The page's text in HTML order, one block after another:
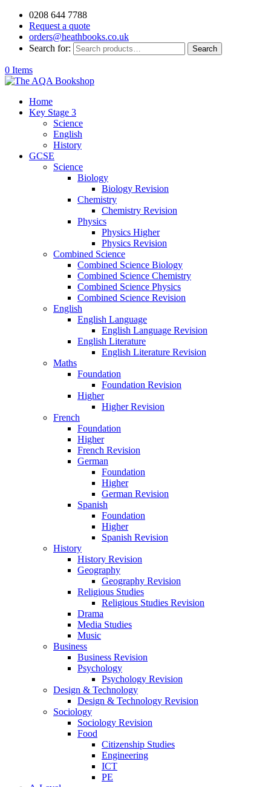
0208 644 7788
Request a quote
orders@heathbooks.co.uk
Search for:
Search
0 Items
Home
Key Stage 3
Science
English
History
GCSE
Science
Biology
Biology Revision
Chemistry
Chemistry Revision
Physics
Physics Higher
Physics Revision
Combined Science
Combined Science Biology
Combined Science Chemistry
Combined Science Physics
Combined Science Revision
English
English Language
English Language Revision
English Literature
English Literature Revision
Maths
Foundation
Foundation Revision
Higher
Higher Revision
French
Foundation
Higher
French Revision
German
Foundation
Higher
German Revision
Spanish
Foundation
Higher
Spanish Revision
History
History Revision
Geography
Geography Revision
Religious Studies
Religious Studies Revision
Drama
Media Studies
Music
Business
Business Revision
Psychology
Psychology Revision
Design & Technology
Design & Technology Revision
Sociology
Sociology Revision
Food
Citizenship Studies
Engineering
ICT
PE